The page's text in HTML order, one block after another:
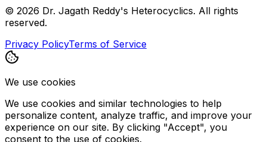
© 2026 Dr. Jagath Reddy's Heterocyclics. All rights
reserved.
Privacy PolicyTerms of Service
We use cookies
We use cookies and similar technologies to help
personalize content, analyze traffic, and improve your
experience on our site. By clicking "Accept", you
consent to the use of cookies.